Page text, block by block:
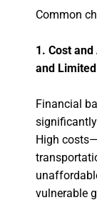
Common
1. Cost
and
Financial
High
vulnerable